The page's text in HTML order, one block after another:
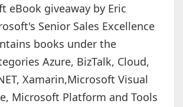
eBook giveaway by Eric
Senior Sales Excellence
books under the
Azure, BizTalk, Cloud,
Xamarin,Microsoft Visual
Microsoft Platform and Tools